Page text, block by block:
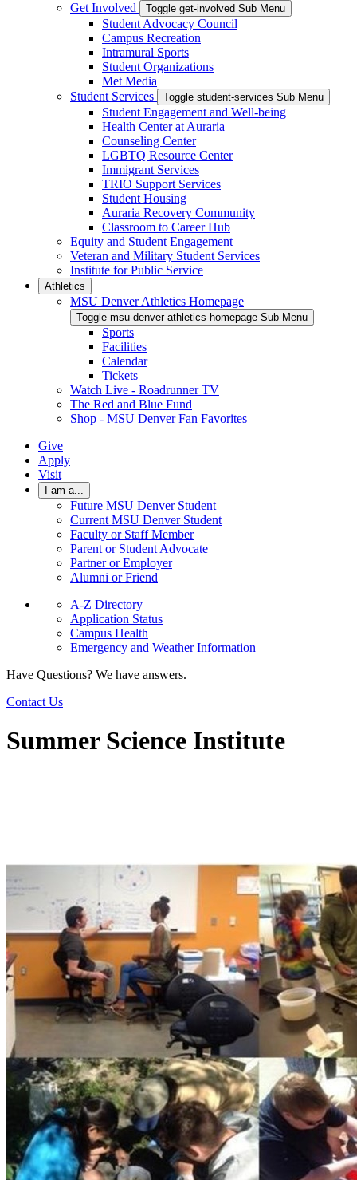
Get Involved
Toggle get-involved Sub Menu
Student Advocacy Council
Campus Recreation
Intramural Sports
Student Organizations
Met Media
Student Services
Toggle student-services Sub Menu
Student Engagement and Well-being
Health Center at Auraria
Counseling Center
LGBTQ Resource Center
Immigrant Services
TRIO Support Services
Student Housing
Auraria Recovery Community
Classroom to Career Hub
Equity and Student Engagement
Veteran and Military Student Services
Institute for Public Service
Athletics
MSU Denver Athletics Homepage
Toggle msu-denver-athletics-homepage Sub Menu
Sports
Facilities
Calendar
Tickets
Watch Live - Roadrunner TV
The Red and Blue Fund
Shop - MSU Denver Fan Favorites
Give
Apply
Visit
I am a...
Future MSU Denver Student
Current MSU Denver Student
Faculty or Staff Member
Parent or Student Advocate
Partner or Employer
Alumni or Friend
A-Z Directory
Application Status
Campus Health
Emergency and Weather Information
Have Questions? We have answers.
Contact Us
Summer Science Institute